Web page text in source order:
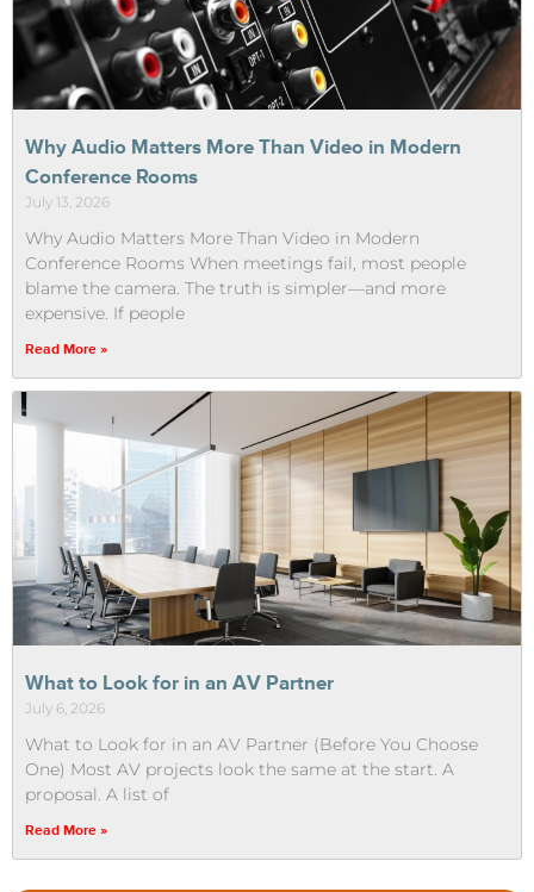
Why Audio Matters More Than Video in Modern
Conference Rooms
July 13, 2026
Why Audio Matters More Than Video in Modern
Conference Rooms When meetings fail, most people
blame the camera. The truth is simpler—and more
expensive. If people
Read More »
What to Look for in an AV Partner
July 6, 2026
What to Look for in an AV Partner (Before You Choose
One) Most AV projects look the same at the start. A
proposal. A list of
Read More »